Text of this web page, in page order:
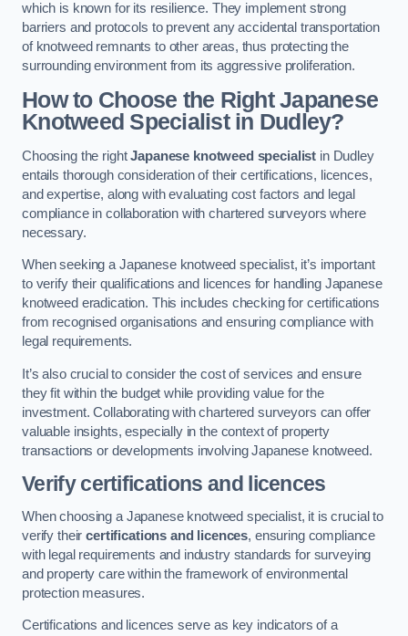
which is known for its resilience. They implement strong
barriers and protocols to prevent any accidental transportation
of knotweed remnants to other areas, thus protecting the
surrounding environment from its aggressive proliferation.
How to Choose the Right Japanese
Knotweed Specialist in Dudley?
Choosing the rightJapanese knotweed specialist in Dudley
entails thorough consideration of their certifications, licences,
and expertise, along with evaluating cost factors and legal
compliance in collaboration with chartered surveyors where
necessary.
When seeking a Japanese knotweed specialist, it’s important
to verify their qualifications and licences for handling Japanese
knotweed eradication. This includes checking for certifications
from recognised organisations and ensuring compliance with
legal requirements.
It’s also crucial to consider the cost of services and ensure
they fit within the budget while providing value for the
investment. Collaborating with chartered surveyors can offer
valuable insights, especially in the context of property
transactions or developments involving Japanese knotweed.
Verify certifications and licences
When choosing a Japanese knotweed specialist, it is crucial to
verify theircertifications and licences, ensuring compliance
with legal requirements and industry standards for surveying
and property care within the framework of environmental
protection measures.
Certifications and licences serve as key indicators of a